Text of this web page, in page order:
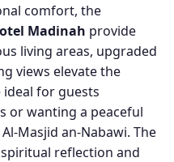
comfort, the
Madinah provide
living areas, upgraded
views elevate the
ideal for guests
or wanting a peaceful
Masjid an-Nabawi. The
reflection and